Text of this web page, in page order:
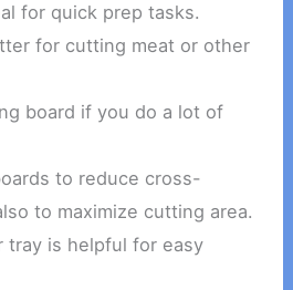
for quick prep tasks.
for cutting meat or other
board if you do a lot of
to reduce cross-
to maximize cutting area.
tray is helpful for easy